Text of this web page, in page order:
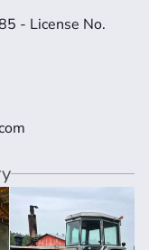
- License No.